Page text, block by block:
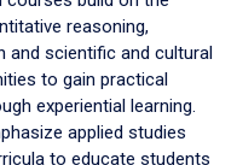
reasoning,
and scientific and cultural
to gain practical
experiential learning.
applied studies
to educate students